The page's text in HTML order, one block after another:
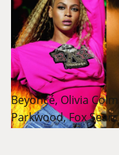
Beyoncé, Olivia
Parkwood, Fox